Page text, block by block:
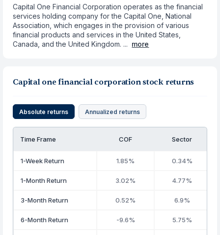
Capital One Financial Corporation operates as the financial
services holding company for the Capital One, National
Association, which engages in the provision of various
financial products and services in the United States,
Canada, and the United Kingdom. ... more
Capital one financial corporation stock returns
Absolute returns Annualized returns
Time Frame COF Sector
1-Week Return 1.85% 0.34%
1-Month Return 3.02% 4.77%
3-Month Return 0.52% 6.9%
6-Month Return -9.6% 5.75%